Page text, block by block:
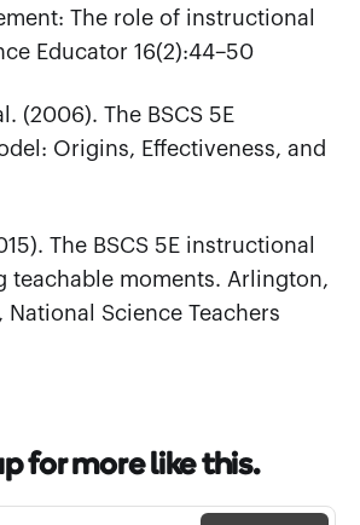
The role of instructional
Educator 16(2):44–50
(2006). The BSCS 5E
Origins, Effectiveness, and
The BSCS 5E instructional
teachable moments. Arlington,
National Science Teachers
for more like this.